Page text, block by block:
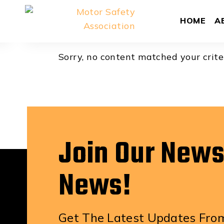
HOME
Bill
Sorry, no content matched your
Join Our
News!
Get The Latest Updates